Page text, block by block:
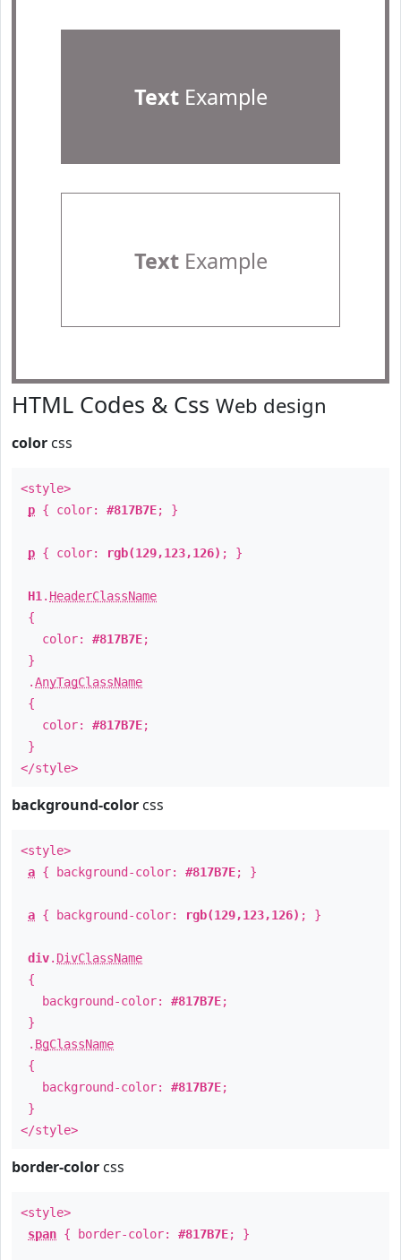
TextExample
TextExample
HTML Codes & Css Web design
color css
<style>
p { color: #817B7E; }
p { color: rgb(129,123,126) ; }
H1 . HeaderClassName
{
color: #817B7E;
}
.AnyTagClassName
{
color: #817B7E;
}
</style>
background-color css
<style>
a { background-color: #817B7E; }
a { background-color: rgb(129,123,126) ; }
div. DivClassName
{
background-color: #817B7E;
}
. BgClassName
{
background-color: #817B7E;
}
</style>
border-color css
<style>
span { border-color: #817B7E; }